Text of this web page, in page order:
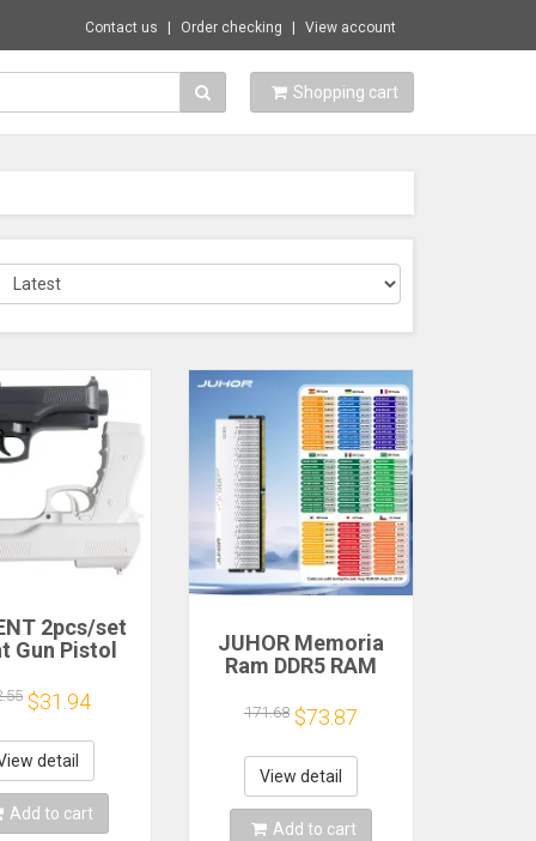
Contact us Order checking View account
Shopping cart
2pcs/set
Gun Pistol
Sport Video
for Nintendo
Remote
Game
$31.94
detail
Add to cart
JUHOR Memoria
Ram DDR5 RAM
5600MHz 6000MHz
6400MHz 6800MHz
7200MHz DIY
Computer Gaming
Desktop Memory
171.68 $73.87
View detail
Add to cart